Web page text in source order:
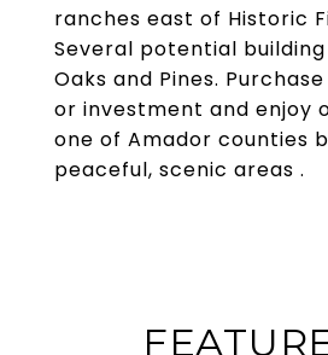
ranches east of Historic
Several potential
Oaks and Pines.
or investment and enjoy
one of Amador counties
peaceful, scenic areas .